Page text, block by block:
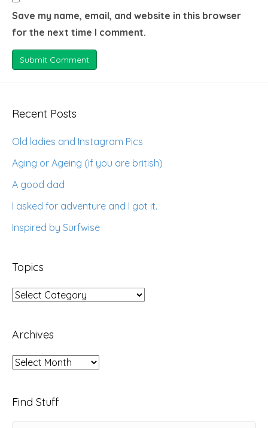
Save my name, email, and website in this browser
for the next time I comment.
Recent Posts
Old ladies and Instagram Pics
Aging or Ageing (if you are british)
A good dad
I asked for adventure and I got it.
Inspired by Surfwise
Topics
Topics
Archives
Archives
Find Stuff